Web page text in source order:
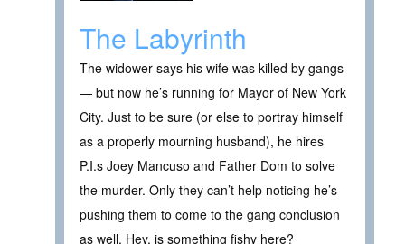
The Labyrinth
The widower says his wife was killed by gangs
— but now he’s running for Mayor of New York
City. Just to be sure (or else to portray himself
as a properly mourning husband), he hires
P.I.s Joey Mancuso and Father Dom to solve
the murder. Only they can’t help noticing he’s
pushing them to come to the gang conclusion
as well. Hey, is something fishy here?